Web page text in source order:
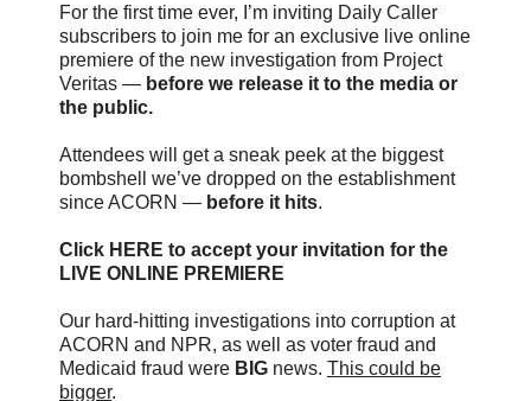
For the first time ever, I’m inviting Daily Caller
subscribers to join me for an exclusive live online
premiere of the new investigation from Project
Veritas — before we release it to the media or
the public.
Attendees will get a sneak peek at the biggest
bombshell we’ve dropped on the establishment
since ACORN — before it hits.
Click HERE to accept your invitation for the
LIVE ONLINE PREMIERE
Our hard-hitting investigations into corruption at
ACORN and NPR, as well as voter fraud and
Medicaid fraud were BIG news. This could be
bigger.